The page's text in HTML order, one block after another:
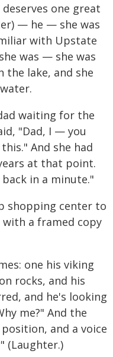
one great
— he — she was
with Upstate
was — she was
the lake, and she
waiting for the
"Dad, I — you
And she had
at that point.
in a minute."
shopping center to
with a framed copy
one his viking
rocks, and his
and he's looking
me?" And the
and a voice
(Laughter.)